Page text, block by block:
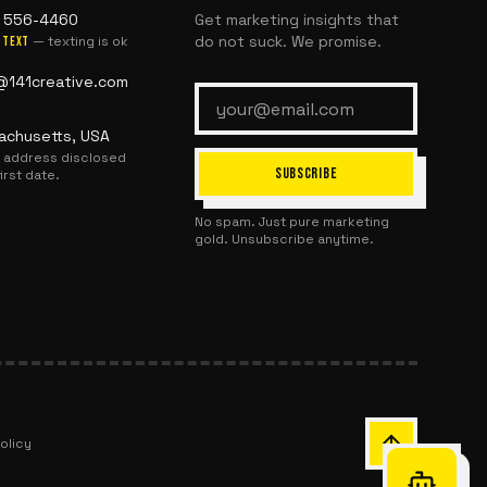
556-4460
text — texting is ok
USA
address disclosed
date.
Get marketing insights that
do not suck. We promise.
SUBSCRIBE
No spam. Just pure marketing
gold. Unsubscribe anytime.
Chat with